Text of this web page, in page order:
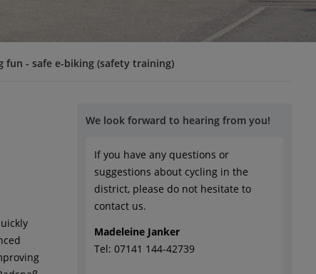
fun - safe e-biking (safety training)
We look forward to hearing from you!
If you have any questions or
suggestions about cycling in the
district, please do not hesitate to
contact us.
Madeleine Janker
Tel: 07141 144-42739